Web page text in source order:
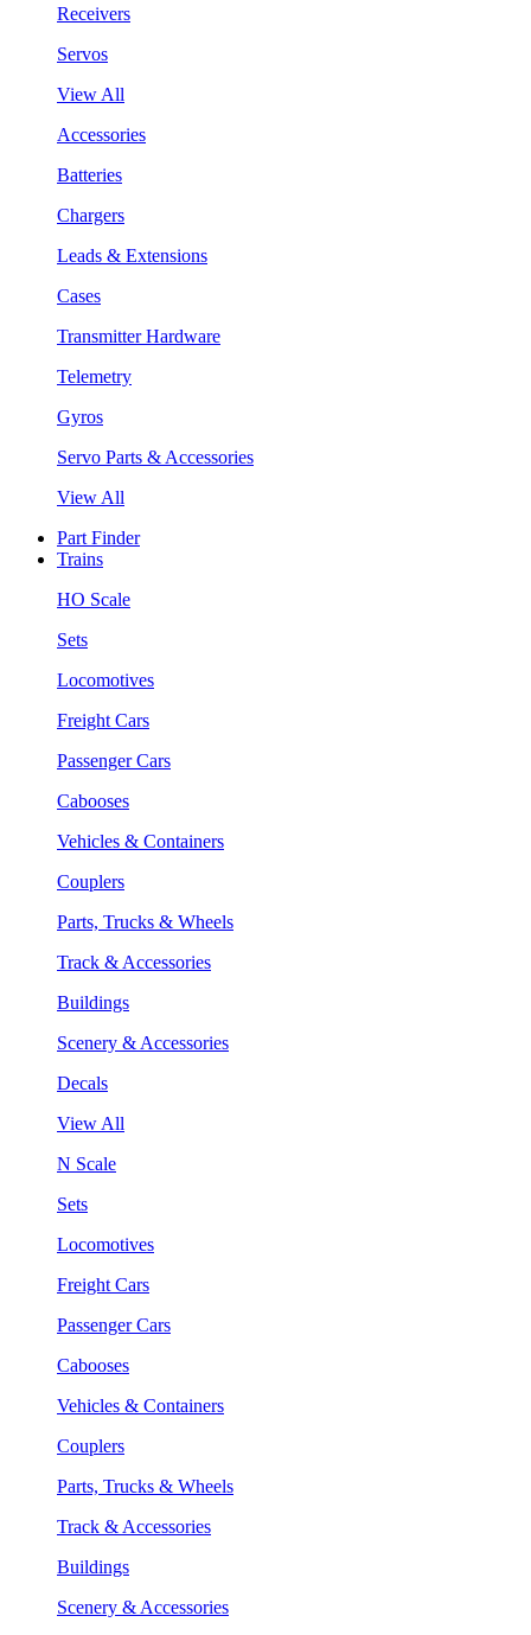
Receivers
Servos
View All
Accessories
Batteries
Chargers
Leads & Extensions
Cases
Transmitter Hardware
Telemetry
Gyros
Servo Parts & Accessories
View All
Part Finder
Trains
HO Scale
Sets
Locomotives
Freight Cars
Passenger Cars
Cabooses
Vehicles & Containers
Couplers
Parts, Trucks & Wheels
Track & Accessories
Buildings
Scenery & Accessories
Decals
View All
N Scale
Sets
Locomotives
Freight Cars
Passenger Cars
Cabooses
Vehicles & Containers
Couplers
Parts, Trucks & Wheels
Track & Accessories
Buildings
Scenery & Accessories